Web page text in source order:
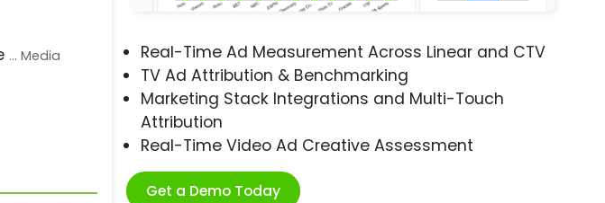
Real-Time Ad Measurement Across Linear and CTV
TV Ad Attribution & Benchmarking
Marketing Stack Integrations and Multi-Touch
Attribution
Real-Time Video Ad Creative Assessment
Get a Demo Today
... Media